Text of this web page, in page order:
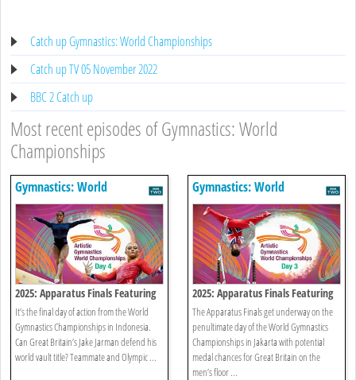
Catch up Gymnastics: World Championships
Catch up TV 05 November 2022
BBC 2 Catch up
Most recent episodes of Gymnastics: World
Championships
Gymnastics: World
Championships
2025: Apparatus Finals Featuring
Women's Floor
It’s the final day of action from the World
Gymnastics Championships in Indonesia.
Can Great Britain’s Jake Jarman defend his
world vault title? Teammate and Olympic ...
Gymnastics: World
Championships
2025: Apparatus Finals Featuring
Men's Floor
The Apparatus Finals get underway on the
penultimate day of the World Gymnastics
Championships in Jakarta with potential
medal chances for Great Britain on the
men’s floor ...